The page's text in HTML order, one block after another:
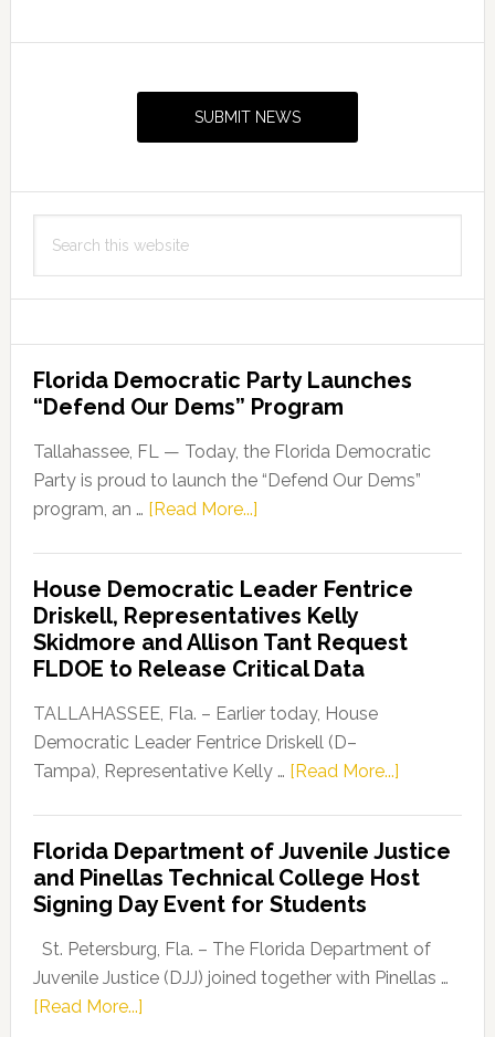
for
SUBMIT NEWS
this
Florida Democratic Party Launches
“Defend Our Dems” Program
Tallahassee, FL — Today, the Florida Democratic
Party is proud to launch the “Defend Our Dems”
program, an … [Read More...]about
Party
Launches
“Defend
Our
Dems”
Program
House Democratic Leader Fentrice
Driskell, Representatives Kelly
Skidmore and Allison Tant Request
FLDOE to Release Critical Data
TALLAHASSEE, Fla. – Earlier today, House
Democratic Leader Fentrice Driskell (D–
Tampa), Representative Kelly … [Read More...]about
Leader
Fentrice
Kelly
Florida Department of Juvenile Justice
and Pinellas Technical College Host
Signing Day Event for Students
St. Petersburg, Fla. – The Florida Department of
Juvenile Justice (DJJ) joined together with Pinellas …
[Read More...]about